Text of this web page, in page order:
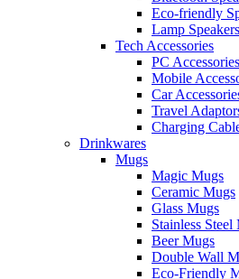
Eco-friendly
Lamp Speakers
Tech Accessories
PC Accessories
Mobile
Car
Travel
Charging
Drinkwares
Mugs
Magic Mugs
Ceramic Mugs
Glass Mugs
Stainless Steel
Beer Mugs
Double Wall
Eco-Friendly